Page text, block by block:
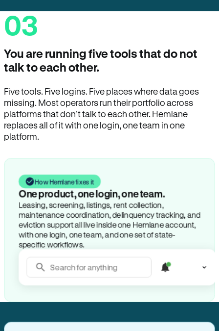
03
You are running five tools that do not
talk to each other.
Five tools. Five logins. Five places where data goes
missing. Most operators run their portfolio across
platforms that don’t talk to each other. Hemlane
replaces all of it with one login, one team in one
platform.
How Hemlane fixes it
One product, one login, one team.
Leasing, screening, listings, rent collection,
maintenance coordination, delinquency tracking, and
eviction support all live inside one Hemlane account,
with one login, one team, and one set of state-
specific workflows.
Search for anything